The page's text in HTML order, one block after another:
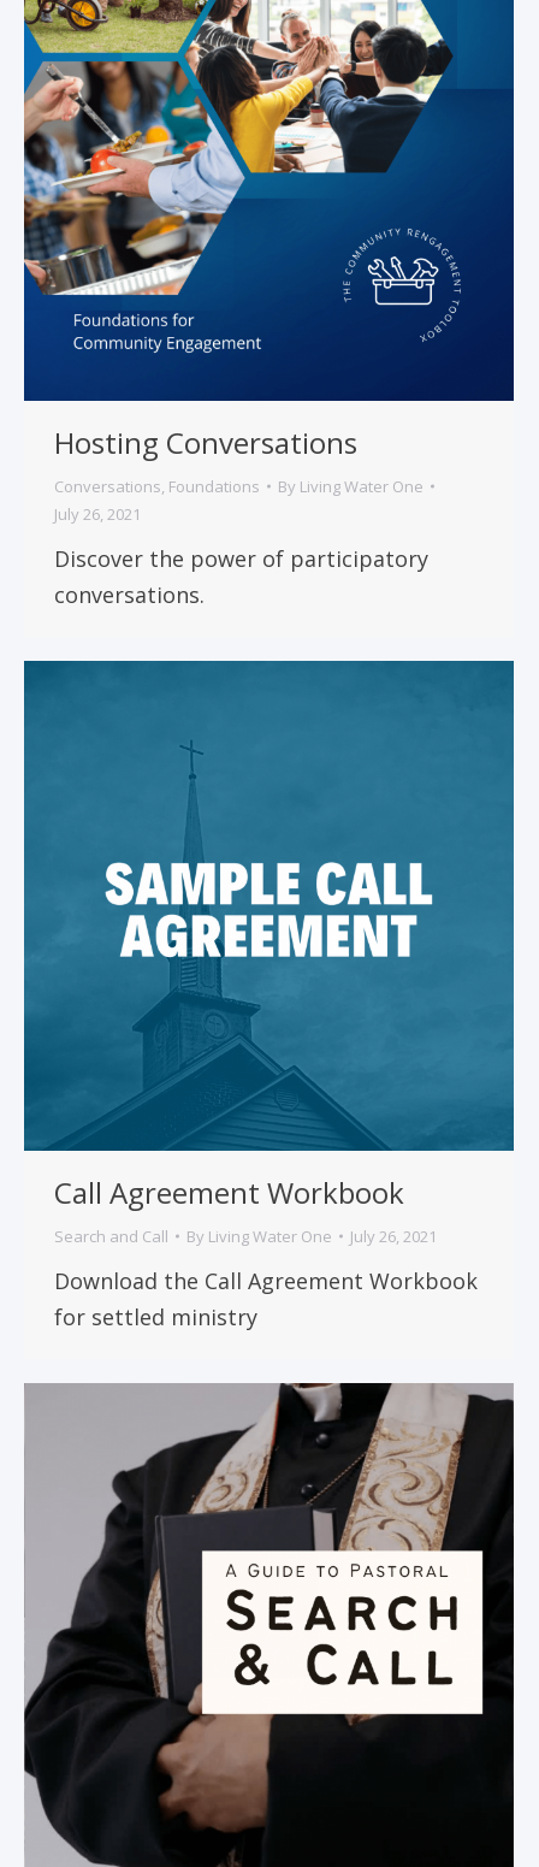
Hosting Conversations
Conversations, Foundations By Living Water One
July 26, 2021
Discover the power of participatory
conversations.
Call Agreement Workbook
Search and Call By Living Water One July 26, 2021
Download the Call Agreement Workbook
for settled ministry